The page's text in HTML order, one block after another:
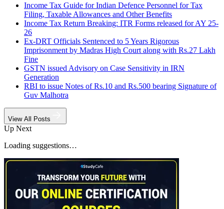
Income Tax Guide for Indian Defence Personnel for Tax
Filing, Taxable Allowances and Other Benefits
Income Tax Return Breaking: ITR Forms released for AY 25-
26
Ex-DRT Officials Sentenced to 5 Years Rigorous
Imprisonment by Madras High Court along with Rs.27 Lakh
Fine
GSTN issued Advisory on Case Sensitivity in IRN
Generation
RBI to issue Notes of Rs.10 and Rs.500 bearing Signature of
Guv Malhotra
View All Posts
Up Next
Loading suggestions…